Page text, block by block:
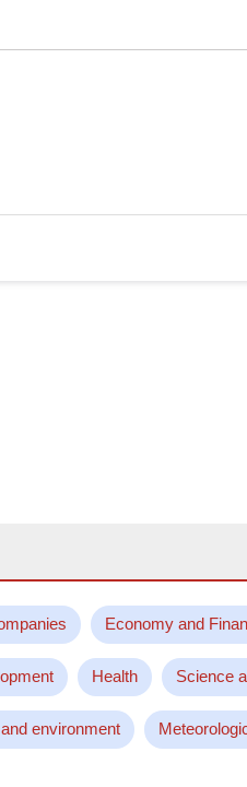
Economy and
Health Science
environment